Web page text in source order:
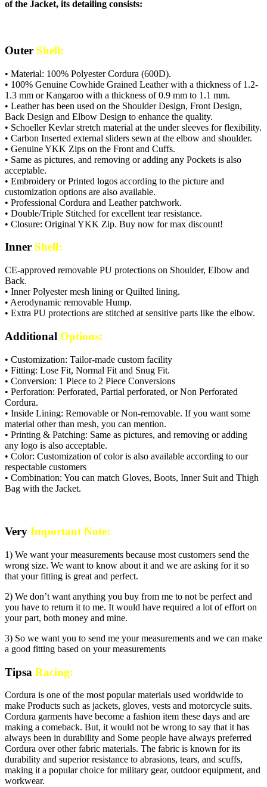
of the Jacket, its detailing consists:
Outer Shell:
• Material: 100% Polyester Cordura (600D).
• 100% Genuine Cowhide Grained Leather with a thickness of 1.2-
1.3 mm or Kangaroo with a thickness of 0.9 mm to 1.1 mm.
• Leather has been used on the Shoulder Design, Front Design,
Back Design and Elbow Design to enhance the quality.
• Schoeller Kevlar stretch material at the under sleeves for flexibility.
• Carbon Inserted external sliders sewn at the elbow and shoulder.
• Genuine YKK Zips on the Front and Cuffs.
• Same as pictures, and removing or adding any Pockets is also
acceptable.
• Embroidery or Printed logos according to the picture and
customization options are also available.
• Professional Cordura and Leather patchwork.
• Double/Triple Stitched for excellent tear resistance.
• Closure: Original YKK Zip. Buy now for max discount!
Inner Shell:
CE-approved removable PU protections on Shoulder, Elbow and
Back.
• Inner Polyester mesh lining or Quilted lining.
• Aerodynamic removable Hump.
• Extra PU protections are stitched at sensitive parts like the elbow.
Additional Options:
• Customization: Tailor-made custom facility
• Fitting: Lose Fit, Normal Fit and Snug Fit.
• Conversion: 1 Piece to 2 Piece Conversions
• Perforation: Perforated, Partial perforated, or Non Perforated
Cordura.
• Inside Lining: Removable or Non-removable. If you want some
material other than mesh, you can mention.
• Printing & Patching: Same as pictures, and removing or adding
any logo is also acceptable.
• Color: Customization of color is also available according to our
respectable customers
• Combination: You can match Gloves, Boots, Inner Suit and Thigh
Bag with the Jacket.
Very Important Note:
1) We want your measurements because most customers send the
wrong size. We want to know about it and we are asking for it so
that your fitting is great and perfect.
2) We don’t want anything you buy from me to not be perfect and
you have to return it to me. It would have required a lot of effort on
your part, both money and mine.
3) So we want you to send me your measurements and we can make
a good fitting based on your measurements
Tipsa Racing:
Cordura is one of the most popular materials used worldwide to
make Products such as jackets, gloves, vests and motorcycle suits.
Cordura garments have become a fashion item these days and are
making a comeback. But, it would not be wrong to say that it has
always been in durability and Some people have always preferred
Cordura over other fabric materials. The fabric is known for its
durability and superior resistance to abrasions, tears, and scuffs,
making it a popular choice for military gear, outdoor equipment, and
workwear.